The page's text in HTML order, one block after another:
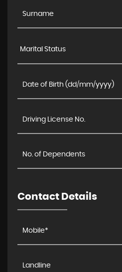
Marital Status
Contact Details